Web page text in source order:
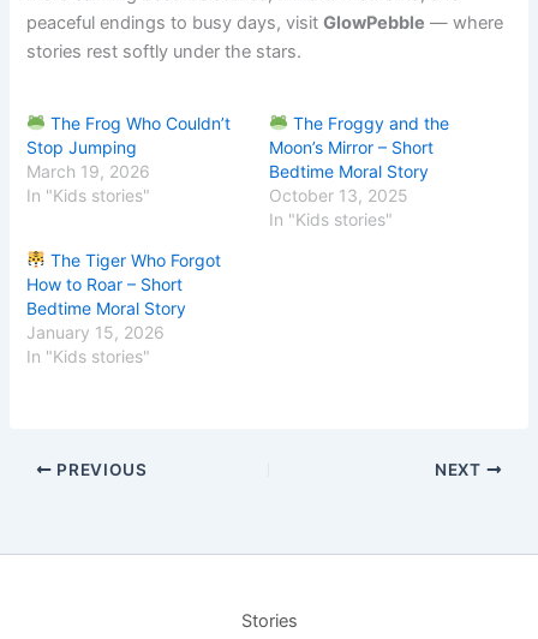
peaceful endings to busy days, visitGlowPebble — where
stories rest softly under the stars.
The Frog Who Couldn’t
Stop Jumping
March 19, 2026
In "Kids stories"
The Froggy and the
Moon’s Mirror – Short
Bedtime Moral Story
October 13, 2025
In "Kids stories"
The Tiger Who Forgot
How to Roar – Short
Bedtime Moral Story
January 15, 2026
In "Kids stories"
PREVIOUS NEXT
Stories